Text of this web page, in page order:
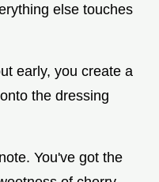
else touches
early, you create a
the dressing
You've got the